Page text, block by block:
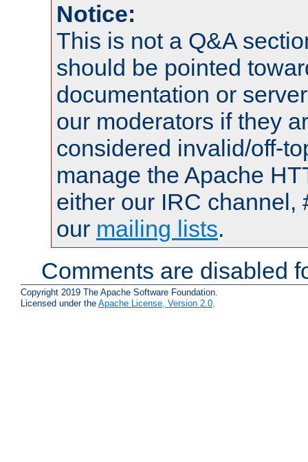
Notice:
This is not a Q&A
should be pointed
documentation or
our moderators if they
considered invalid/off-
manage the Apache
either our IRC channel,
our mailing lists.
Comments are disabled
Copyright 2019 The Apache Software Foundation.
Licensed under the Apache License, Version 2.0.